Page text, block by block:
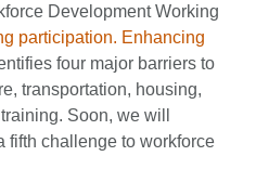
Development Working
participation. Enhancing
four major barriers to
transportation, housing,
Soon, we will
fifth challenge to workforce